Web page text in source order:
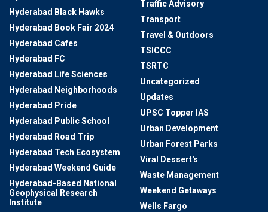
Hyderabad Black Hawks
Hyderabad Book Fair 2024
Hyderabad Cafes
Hyderabad FC
Hyderabad Life Sciences
Hyderabad Neighborhoods
Hyderabad Pride
Hyderabad Public School
Hyderabad Road Trip
Hyderabad Tech Ecosystem
Hyderabad Weekend Guide
Hyderabad-Based National
Geophysical Research
Institute
Traffic Advisory
Transport
Travel & Outdoors
TSICCC
TSRTC
Uncategorized
Updates
UPSC Topper IAS
Urban Development
Urban Forest Parks
Viral Dessert's
Waste Management
Weekend Getaways
Wells Fargo